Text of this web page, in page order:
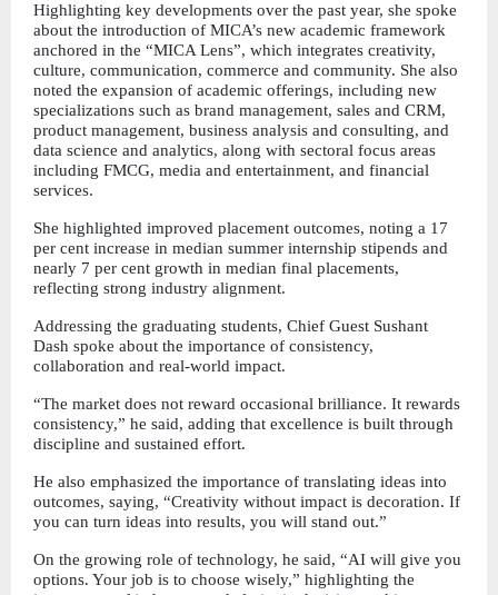
Highlighting key developments over the past year, she spoke
about the introduction of MICA’s new academic framework
anchored in the “MICA Lens”, which integrates creativity,
culture, communication, commerce and community. She also
noted the expansion of academic offerings, including new
specializations such as brand management, sales and CRM,
product management, business analysis and consulting, and
data science and analytics, along with sectoral focus areas
including FMCG, media and entertainment, and financial
services.
She highlighted improved placement outcomes, noting a 17
per cent increase in median summer internship stipends and
nearly 7 per cent growth in median final placements,
reflecting strong industry alignment.
Addressing the graduating students, Chief Guest Sushant
Dash spoke about the importance of consistency,
collaboration and real-world impact.
“The market does not reward occasional brilliance. It rewards
consistency,” he said, adding that excellence is built through
discipline and sustained effort.
He also emphasized the importance of translating ideas into
outcomes, saying, “Creativity without impact is decoration. If
you can turn ideas into results, you will stand out.”
On the growing role of technology, he said, “AI will give you
options. Your job is to choose wisely,” highlighting the